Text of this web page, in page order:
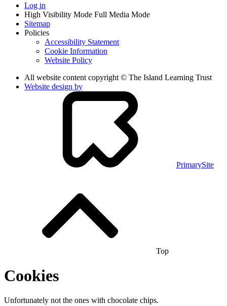
Log in
High Visibility Mode Full Media Mode
Sitemap
Policies
Accessibility Statement
Cookie Information
Website Policy
All website content copyright © The Island Learning Trust
Website design by
PrimarySite
Top
Cookies
Unfortunately not the ones with chocolate chips.